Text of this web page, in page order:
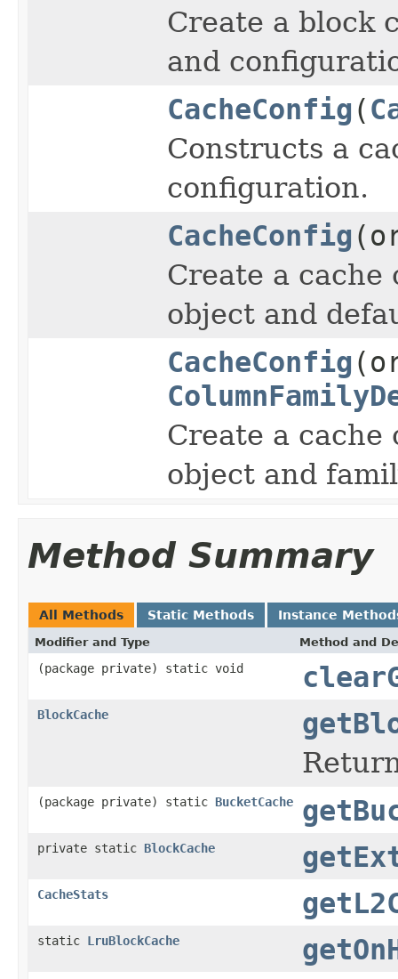
Create a block
and
CacheConfig (
Constructs a
configuration.
CacheConfig
Create a
object and
CacheConfig
Create a
object and
Method Summary
All Methods Static Methods Instance
Modifier and Type Method and
(package private) static void
BlockCache
(package private) static BucketCache
private static BlockCache
CacheStats
static LruBlockCache